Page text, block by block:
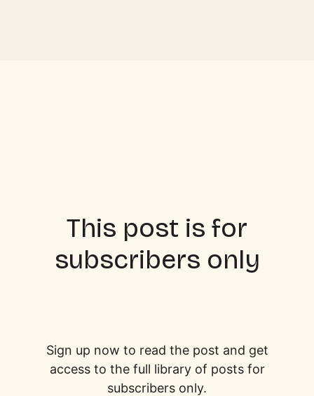
This post is for
subscribers only
Sign up now to read the post and get
access to the full library of posts for
subscribers only.